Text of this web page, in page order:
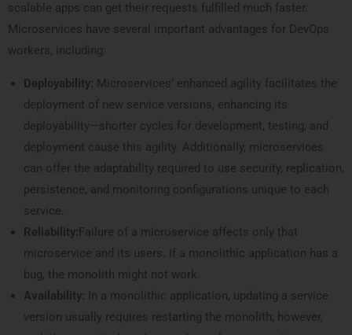
scalable apps can get their requests fulfilled much faster.
Microservices have several important advantages for DevOps
workers, including:
Deployability: Microservices’ enhanced agility facilitates the
deployment of new service versions, enhancing its
deployability—shorter cycles for development, testing, and
deployment cause this agility. Additionally, microservices
can offer the adaptability required to use security, replication,
persistence, and monitoring configurations unique to each
service.
Reliability: Failure of a microservice affects only that
microservice and its users. If a monolithic application has a
bug, the monolith might not work.
Availability: In a monolithic application, updating a service
version usually requires restarting the monolith; however,